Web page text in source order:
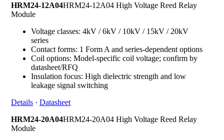
HRM24-12A04HRM24-12A04 High Voltage Reed Relay
Module
Voltage classes: 4kV / 6kV / 10kV / 15kV / 20kV
series
Contact forms: 1 Form A and series-dependent options
Coil options: Model-specific coil voltage; confirm by
datasheet/RFQ
Insulation focus: High dielectric strength and low
leakage signal switching
Details · Datasheet
HRM24-20A04HRM24-20A04 High Voltage Reed Relay
Module